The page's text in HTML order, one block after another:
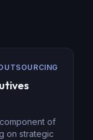
of
on strategic